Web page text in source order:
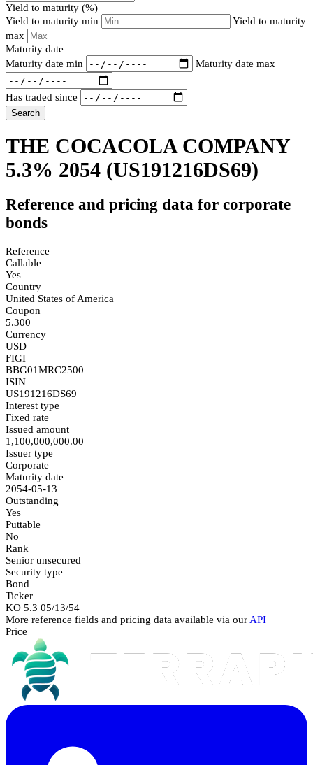
Yield to maturity (%)
Yield to maturity min
Yield to maturity
max
Maturity date
Maturity date min
Maturity date max
Has traded since
Search
THE COCACOLA COMPANY
5.3% 2054 (US191216DS69)
Reference and pricing data for corporate
bonds
Reference
Callable
Yes
Country
United States of America
Coupon
5.300
Currency
USD
FIGI
BBG01MRC2500
ISIN
US191216DS69
Interest type
Fixed rate
Issued amount
1,100,000,000.00
Issuer type
Corporate
Maturity date
2054-05-13
Outstanding
Yes
Puttable
No
Rank
Senior unsecured
Security type
Bond
Ticker
KO 5.3 05/13/54
More reference fields and pricing data available via our API
Price